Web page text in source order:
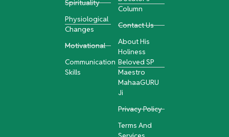
Spirituality
Physiological
Changes
Motivational
Communication
Skills
Column
Contact Us
About His
Holiness
Beloved SP
Maestro
MahaaGURU
Ji
Privacy Policy
Terms And